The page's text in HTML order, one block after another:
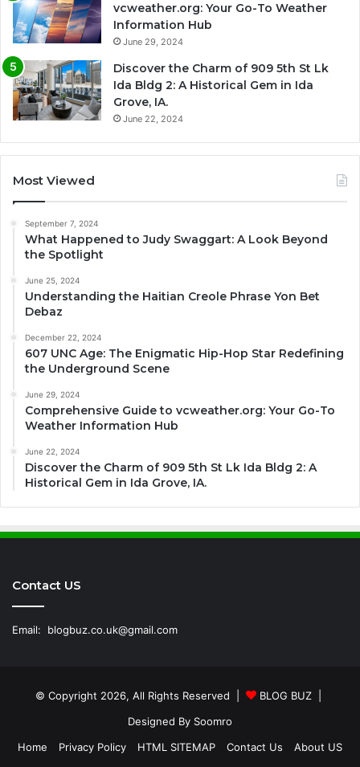
vcweather.org: Your Go-To Weather
Information Hub
June 29, 2024
Discover the Charm of 909 5th St Lk
Ida Bldg 2: A Historical Gem in Ida
Grove, IA.
June 22, 2024
Most Viewed
September 7, 2024
What Happened to Judy Swaggart: A Look Beyond
the Spotlight
June 25, 2024
Understanding the Haitian Creole Phrase Yon Bet
Debaz
December 22, 2024
607 UNC Age: The Enigmatic Hip-Hop Star Redefining
the Underground Scene
June 29, 2024
Comprehensive Guide to vcweather.org: Your Go-To
Weather Information Hub
June 22, 2024
Discover the Charm of 909 5th St Lk Ida Bldg 2: A
Historical Gem in Ida Grove, IA.
Contact US
Email: blogbuz.co.uk@gmail.com
© Copyright 2026, All Rights Reserved | BLOG BUZ
Designed By Soomro
Home
Privacy Policy HTML SITEMAP Contact Us About US